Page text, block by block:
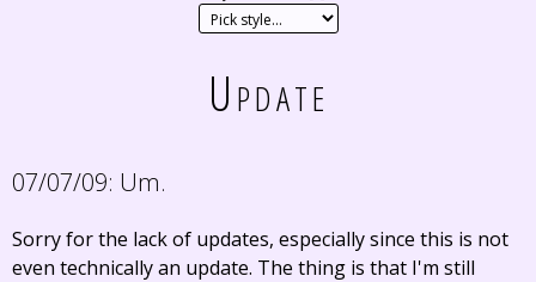
Update
07/07/09: Um.
Sorry for the lack of updates, especially since this is not
even technically an update. The thing is that I'm still